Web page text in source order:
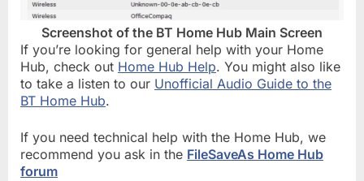
Screenshot of the BT Home Hub Main Screen
If you’re looking for general help with your Home
Hub, check out Home Hub Help. You might also like
to take a listen to our Unofficial Audio Guide to the
BT Home Hub.
If you need technical help with the Home Hub, we
recommend you ask in the FileSaveAs Home Hub
forum